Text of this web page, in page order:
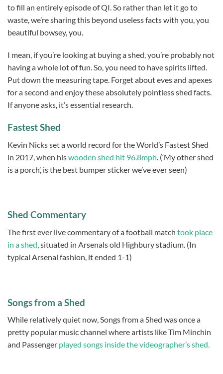
to fill an entirely episode of QI. So rather than let it go to
waste, we’re sharing this beyond useless facts with you, you
beautiful bowsey, you.
I mean, if you’re looking at buying a shed, you’re probably not
having a whole lot of fun. So, you need to have spirits lifted.
Put down the measuring tape. Forget about eves and apexes
for a second and enjoy these absolutely pointless shed facts.
If anyone asks, it’s essential research.
Fastest Shed
Kevin Nicks set a world record for the World’s Fastest Shed
in 2017, when hiswooden shed hit 96.8mph . (‘My other shed
is a porch’, is the best bumper sticker we’ve ever seen)
Shed Commentary
The first ever live commentary of a football match took place
in a shed, situated in Arsenals old Highbury stadium. (In
typical Arsenal fashion, it ended 1-1)
Songs from a Shed
While relatively quiet now, Songs from a Shed was once a
pretty popular music channel where artists like Tim Minchin
and Passenger played songs inside the videographer’s shed.